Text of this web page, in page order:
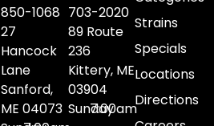
850-1068
27
Hancock
Lane
Sanford,
ME 04073
703-2020
89 Route
236
Kittery, ME
03904
Sunday7:00am
Strains
Specials
Locations
Directions